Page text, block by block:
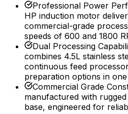
Professional Power
HP induction motor
commercial-grade
speeds of 600 and 1800
Dual Processing
combines 4.5L stainless
continuous feed
preparation options in
Commercial Grade
manufactured with
base, engineered for